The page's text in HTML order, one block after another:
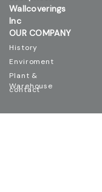
Wallcoverings
Inc
OUR COMPANY
History
Enviroment
Plant &
contact